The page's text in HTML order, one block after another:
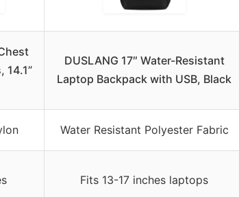
14.1”
DUSLANG 17″ Water-Resistant
Laptop Backpack with USB, Black
Water Resistant Polyester Fabric
Fits 13-17 inches laptops